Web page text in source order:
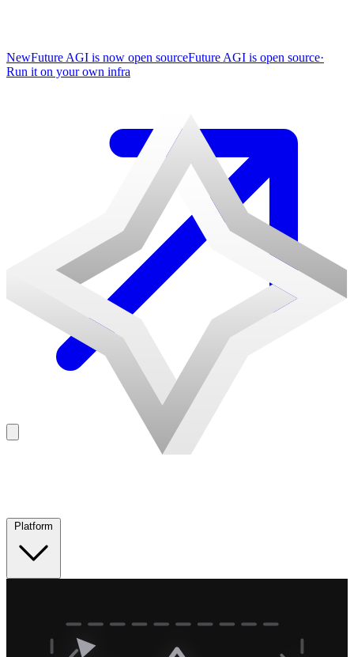
NewFuture AGI is now open sourceFuture AGI is open source·
Run it on your own infra